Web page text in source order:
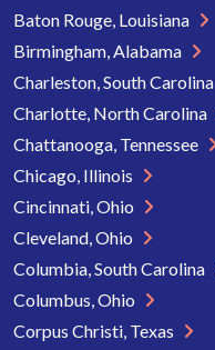
Baton Rouge, Louisiana
Birmingham, Alabama
Charleston, South Carolina
Charlotte, North Carolina
Chattanooga, Tennessee
Chicago, Illinois
Cincinnati, Ohio
Cleveland, Ohio
Columbia, South Carolina
Columbus, Ohio
Corpus Christi, Texas